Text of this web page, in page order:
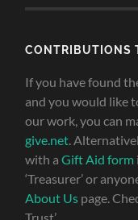
CONTRIBUTIONS
If you have found
and you would like
our work, you can
give.net .
with aGift Aid form
‘Treasurer’ or
About Us page.